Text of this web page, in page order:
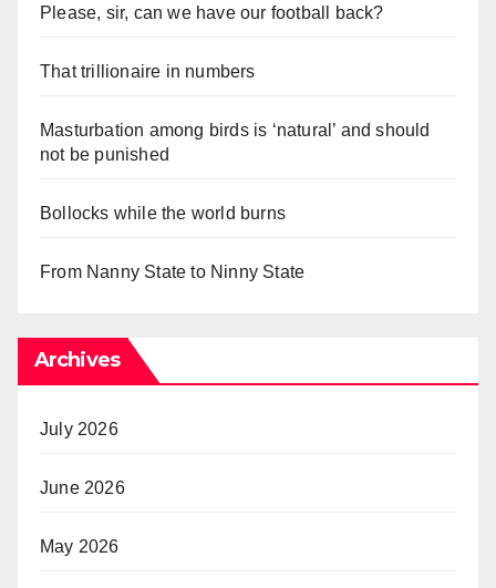
Please, sir, can we have our football back?
That trillionaire in numbers
Masturbation among birds is ‘natural’ and should
not be punished
Bollocks while the world burns
From Nanny State to Ninny State
Archives
July 2026
June 2026
May 2026